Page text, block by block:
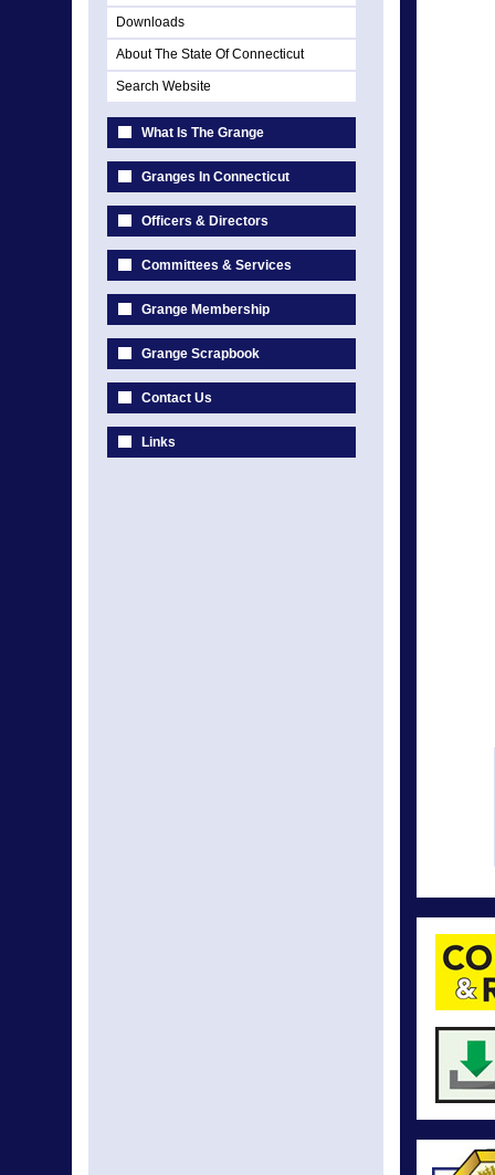
Downloads
About The State Of Connecticut
Search Website
What Is The Grange
Granges In Connecticut
Officers & Directors
Committees & Services
Grange Membership
Grange Scrapbook
Contact Us
Links